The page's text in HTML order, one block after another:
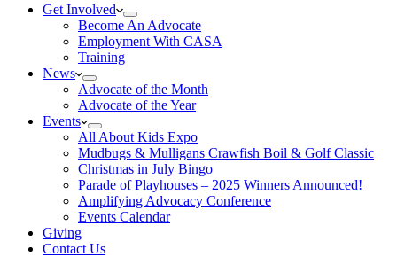
Get Involved
Become An Advocate
Employment With CASA
Training
News
Advocate of the Month
Advocate of the Year
Events
All About Kids Expo
Mudbugs & Mulligans Crawfish Boil & Golf Classic
Christmas in July Bingo
Parade of Playhouses – 2025 Winners Announced!
Amplifying Advocacy Conference
Events Calendar
Giving
Contact Us